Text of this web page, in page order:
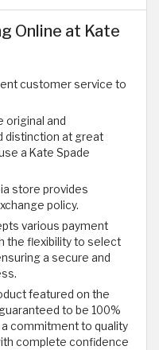
Online at Kate
customer service to
original and
distinction at great
a Kate Spade
store provides
policy.
various payment
the flexibility to select
a secure and
featured on the
to be 100%
commitment to quality
complete confidence